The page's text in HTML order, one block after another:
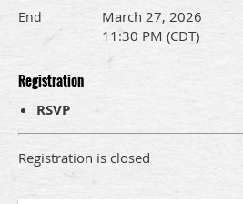
End
March 27, 2026
11:30 PM (CDT)
Registration
RSVP
Registration is closed